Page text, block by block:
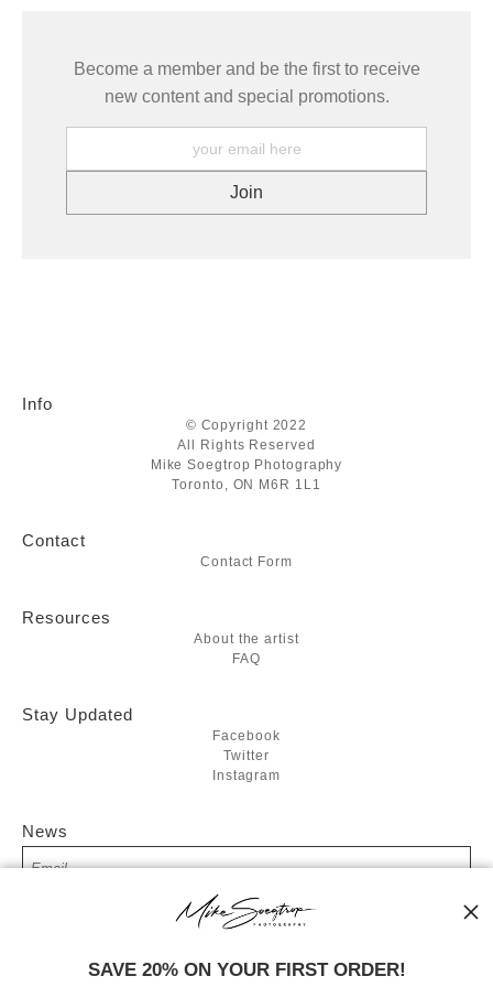
Become a member and be the first to receive
new content and special promotions.
Info
© Copyright 2022
All Rights Reserved
Mike Soegtrop Photography
Toronto, ON M6R 1L1
Contact
Contact Form
Resources
About the artist
FAQ
Stay Updated
Facebook
Twitter
Instagram
News
SIGN UP
I’d like to receive exclusive discounts and the latest information
SAVE 20% ON YOUR FIRST ORDER!